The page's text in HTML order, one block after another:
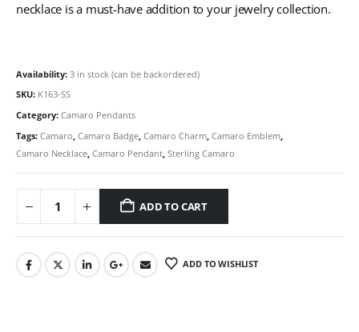
necklace is a must-have addition to your jewelry collection.
Availability: 3 in stock (can be backordered)
SKU: K163-SS
Category: Camaro Pendants
Tags: Camaro Camaro Badge Camaro Charm Camaro Emblem
Camaro Necklace Camaro Pendant Sterling Camaro
ADD TO CART
ADD TO WISHLIST